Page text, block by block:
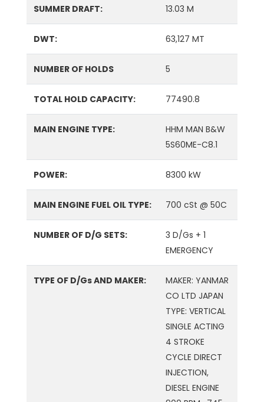
SUMMER DRAFT: 13.03 M
DWT: 63,127 MT
NUMBER OF HOLDS 5
TOTAL HOLD CAPACITY: 77490.8
MAIN ENGINE TYPE:
HHM MAN B&W
5S60ME-C8.1
POWER: 8300 kW
MAIN ENGINE FUEL OIL TYPE: 700 cSt @ 50C
NUMBER OF D/G SETS:
3 D/Gs + 1
EMERGENCY
TYPE OF D/Gs AND MAKER:
MAKER: YANMAR
CO LTD JAPAN
TYPE: VERTICAL
SINGLE ACTING
4 STROKE
CYCLE DIRECT
INJECTION,
DIESEL ENGINE